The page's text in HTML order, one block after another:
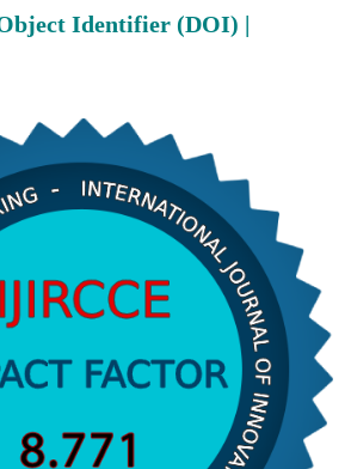
Identifier (DOI) |